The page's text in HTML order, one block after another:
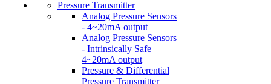
Pressure Transmitter
Analog Pressure Sensors
- 4~20mA output
Analog Pressure Sensors
- Intrinsically Safe
4~20mA output
Pressure & Differential
Pressure Transmitter